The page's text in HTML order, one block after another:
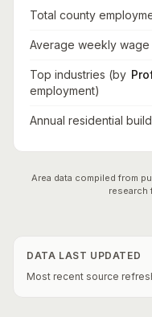
Total county
Average weekly wage
Top industries (by
employment)
Annual residential
Area data compiled from
research
DATA LAST UPDATED
Most recent source